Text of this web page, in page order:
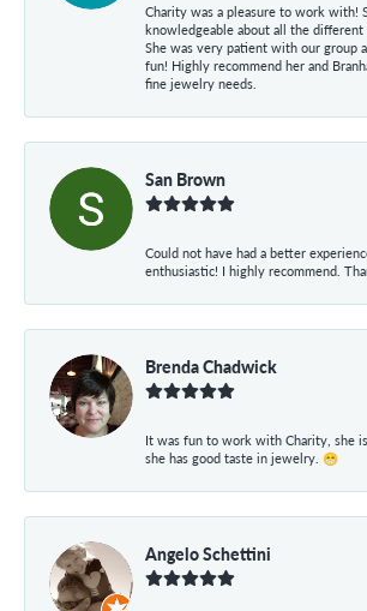
Charity was a pleasure to work with!
knowledgeable about all the
She was very patient with our group
fun! Highly recommend her and
fine jewelry needs.
San Brown
Could not have had a better
enthusiastic! I highly recommend.
Brenda Chadwick
It was fun to work with Charity, she
she has good taste in jewelry. 😁
Angelo Schettini